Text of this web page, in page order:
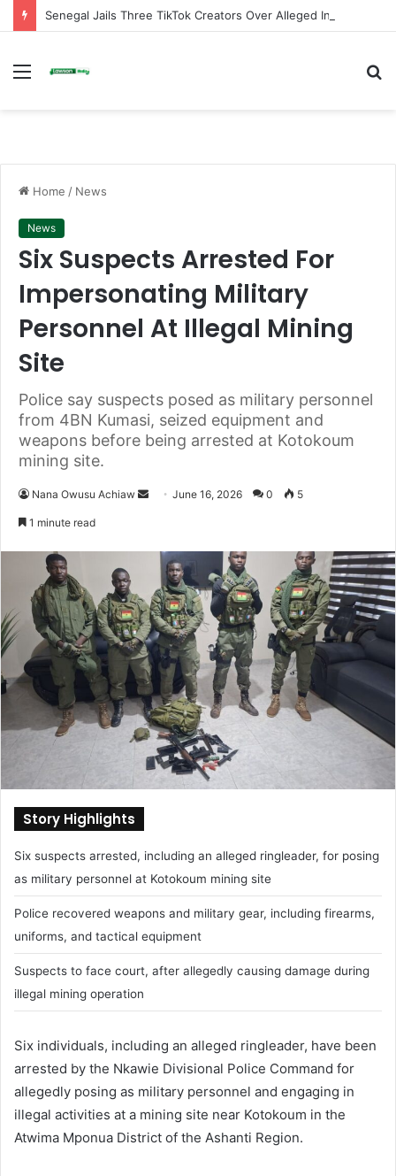
Menu
Home / News
News
Six Suspects Arrested For
Impersonating Military
Personnel At Illegal Mining
Site
Police say suspects posed as military personnel
from 4BN Kumasi, seized equipment and
weapons before being arrested at Kotokoum
mining site.
Nana Owusu Achiaw
n
e
m
a
i
l
June 16, 2026 0 5
1 minute read
Story Highlights
Six suspects arrested, including an alleged ringleader, for posing
as military personnel at Kotokoum mining site
Police recovered weapons and military gear, including firearms,
uniforms, and tactical equipment
Suspects to face court, after allegedly causing damage during
illegal mining operation
Six individuals, including an alleged ringleader, have been
arrested by the Nkawie Divisional Police Command for
allegedly posing as military personnel and engaging in
illegal activities at a mining site near Kotokoum in the
Atwima Mponua District of the Ashanti Region.